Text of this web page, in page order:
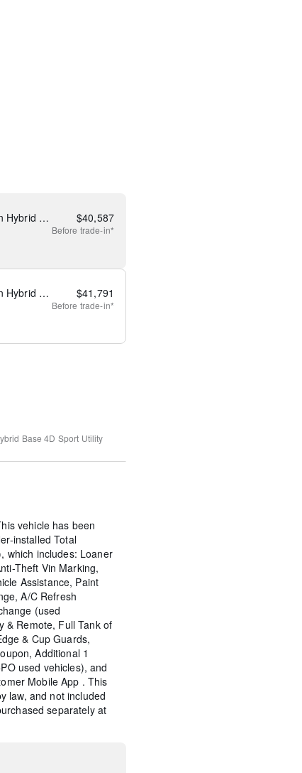
New 2025 Ford Escape Plug-In Hybrid Base $40,587
Before trade-in*
New 2025 Ford Escape Plug-In Hybrid Base $41,791
Before trade-in*
Base 4D Sport Utility
vehicle has been
installed Total
which includes: Loaner
Theft Vin Marking,
Assistance, Paint
A/C Refresh
(used
& Remote, Full Tank of
& Cup Guards,
Additional 1
used vehicles), and
Mobile App . This
law, and not included
separately at